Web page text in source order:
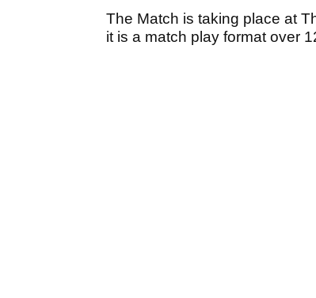
The Match is taking place at
it is a match play format over